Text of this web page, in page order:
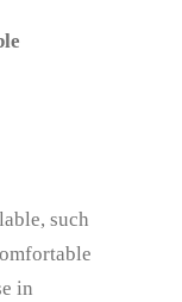
such
in